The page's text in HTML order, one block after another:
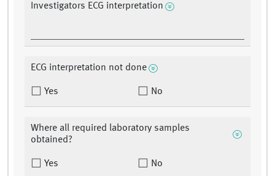
Investigators ECG interpretation
ECG interpretation not done
Yes No
Where all required laboratory samples
obtained?
Yes No